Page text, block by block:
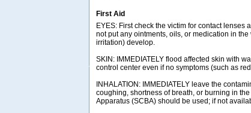
First Aid
EYES: First check the victim for contact
not put any ointments, oils, or medication in
irritation) develop.
SKIN: IMMEDIATELY flood affected skin with
control center even if no symptoms (such as
INHALATION: IMMEDIATELY leave the
coughing, shortness of breath, or burning in
Apparatus (SCBA) should be used; if not